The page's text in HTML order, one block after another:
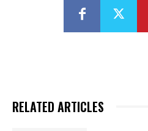
RELATED ARTICLES